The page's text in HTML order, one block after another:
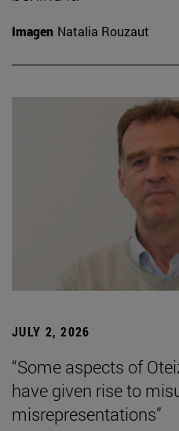
Imagen Natalia Rouzaut
JULY 2, 2026
“Some aspects of
have given rise to
misrepresentations”